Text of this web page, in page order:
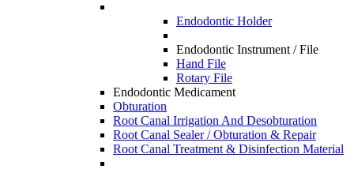
Endodontic Holder
Endodontic Instrument / File
Hand File
Rotary File
Endodontic Medicament
Obturation
Root Canal Irrigation And Desobturation
Root Canal Sealer / Obturation & Repair
Root Canal Treatment & Disinfection Material